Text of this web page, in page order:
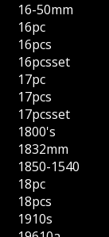
16-50mm
16pc
16pcs
16pcsset
17pc
17pcs
17pcsset
1800's
1832mm
1850-1540
18pc
18pcs
1910s